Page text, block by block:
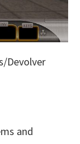
Devolver
and